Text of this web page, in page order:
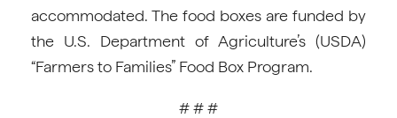
accommodated. The food boxes are funded by
the U.S. Department of Agriculture’s (USDA)
“Farmers to Families” Food Box Program.
# # #